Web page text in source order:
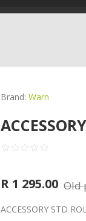
Brand: Warn
R 1 295.00 Old
ACCESSORY STD